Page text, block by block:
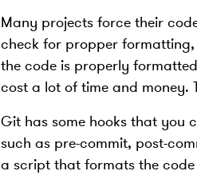
Many projects force their
check for propper
the code is properly
cost a lot of time and money.
Git has some hooks that you
such as pre-commit, post-
a script that formats the